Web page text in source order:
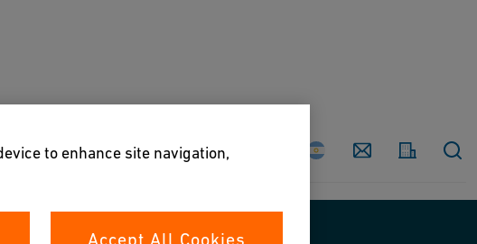
Country Contact
to enhance site navigation,
Accept All Cookies